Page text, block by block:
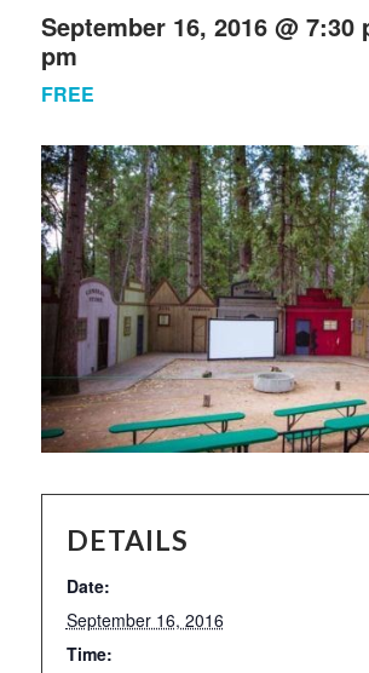
September 16, 2016 @ 7:30
pm
FREE
DETAILS
Date:
September 16, 2016
Time: